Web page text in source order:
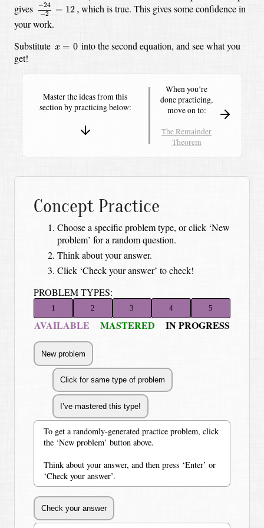
gives
−24
−2 = 12 ,
−24−2 =12 which is true. This gives some confidence in
your work.
Substitute x = 0
x= 0
into the second equation, and see what you
get!
Master the ideas from this
section bypracticing below:
When you’re
done practicing,
move on to:
The Remainder
Theorem
Concept Practice
Choose a specific problem type, or click ‘New
problem’ for a random question.
Think about your answer.
Click ‘Check your answer’ to check!
PROBLEM TYPES:
1 2 3 4 5
AVAILABLE MASTERED IN PROGRESS
To get a randomly-generated practice problem, click
the ‘New problem’ button above.
Think about your answer, and then press ‘Enter’ or
‘Check your answer’.